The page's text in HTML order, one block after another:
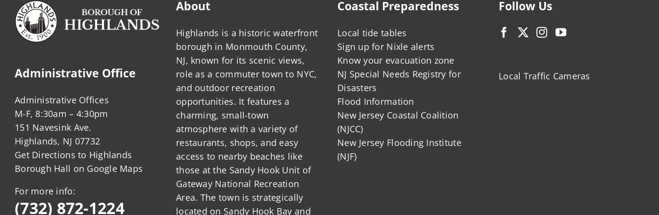
Administrative Office
Administrative Offices
M-F, 8:30am – 4:30pm
151 Navesink Ave.
Highlands, NJ 07732
Get Directions to Highlands
Borough Hall on Google Maps
For more info:
(732) 872-1224
About
Highlands is a historic waterfront
borough in Monmouth County,
NJ, known for its scenic views,
role as a commuter town to NYC,
and outdoor recreation
opportunities. It features a
charming, small-town
atmosphere with a variety of
restaurants, shops, and easy
access to nearby beaches like
those at the Sandy Hook Unit of
Gateway National Recreation
Area. The town is strategically
located on Sandy Hook Bay and
Coastal Preparedness
Local tide tables
Sign up for Nixle alerts
Know your evacuation zone
NJ Special Needs Registry for
Disasters
Flood Information
New Jersey Coastal Coalition
(NJCC)
New Jersey Flooding Institute
(NJF)
Follow Us
Local Traffic Cameras